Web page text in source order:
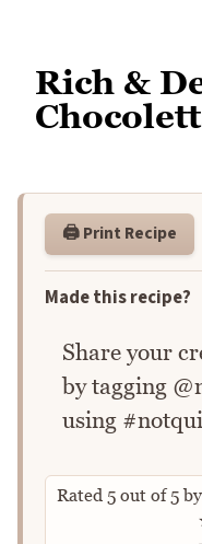
Rich &
🖨️ Print Recipe
Made this recipe?
Share your
by tagging
using
Rated 5 out of5by